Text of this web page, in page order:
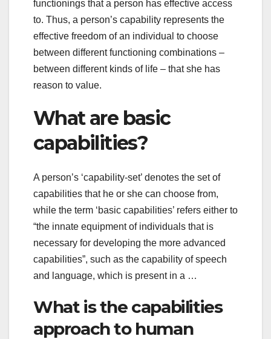
functionings that a person has effective access
to. Thus, a person’s capability represents the
effective freedom of an individual to choose
between different functioning combinations –
between different kinds of life – that she has
reason to value.
What are basic
capabilities?
A person’s ‘capability-set’ denotes the set of
capabilities that he or she can choose from,
while the term ‘basic capabilities’ refers either to
“the innate equipment of individuals that is
necessary for developing the more advanced
capabilities”, such as the capability of speech
and language, which is present in a …
What is the capabilities
approach to human